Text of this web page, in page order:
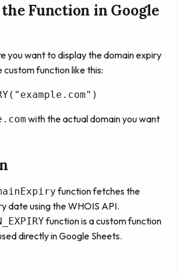
the Function in Google
you want to display the domain expiry
custom function like this:
with the actual domain you want
function fetches the
date using the WHOIS API.
function is a custom function
directly in Google Sheets.